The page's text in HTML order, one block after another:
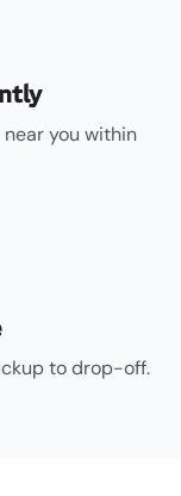
you within
to drop-off.